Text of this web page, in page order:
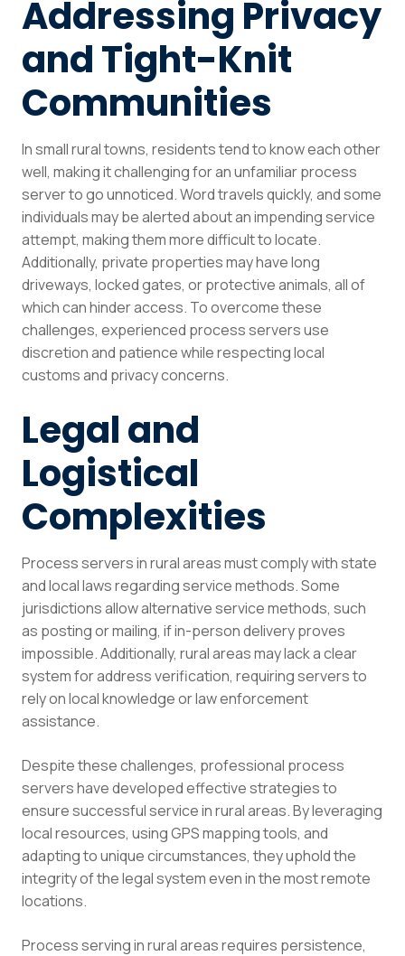
Addressing Privacy
and Tight-Knit
Communities
In small rural towns, residents tend to know each other
well, making it challenging for an unfamiliar process
server to go unnoticed. Word travels quickly, and some
individuals may be alerted about an impending service
attempt, making them more difficult to locate.
Additionally, private properties may have long
driveways, locked gates, or protective animals, all of
which can hinder access. To overcome these
challenges, experienced process servers use
discretion and patience while respecting local
customs and privacy concerns.
Legal and
Logistical
Complexities
Process servers in rural areas must comply with state
and local laws regarding service methods. Some
jurisdictions allow alternative service methods, such
as posting or mailing, if in-person delivery proves
impossible. Additionally, rural areas may lack a clear
system for address verification, requiring servers to
rely on local knowledge or law enforcement
assistance.
Despite these challenges, professional process
servers have developed effective strategies to
ensure successful service in rural areas. By leveraging
local resources, using GPS mapping tools, and
adapting to unique circumstances, they uphold the
integrity of the legal system even in the most remote
locations.
Process serving in rural areas requires persistence,